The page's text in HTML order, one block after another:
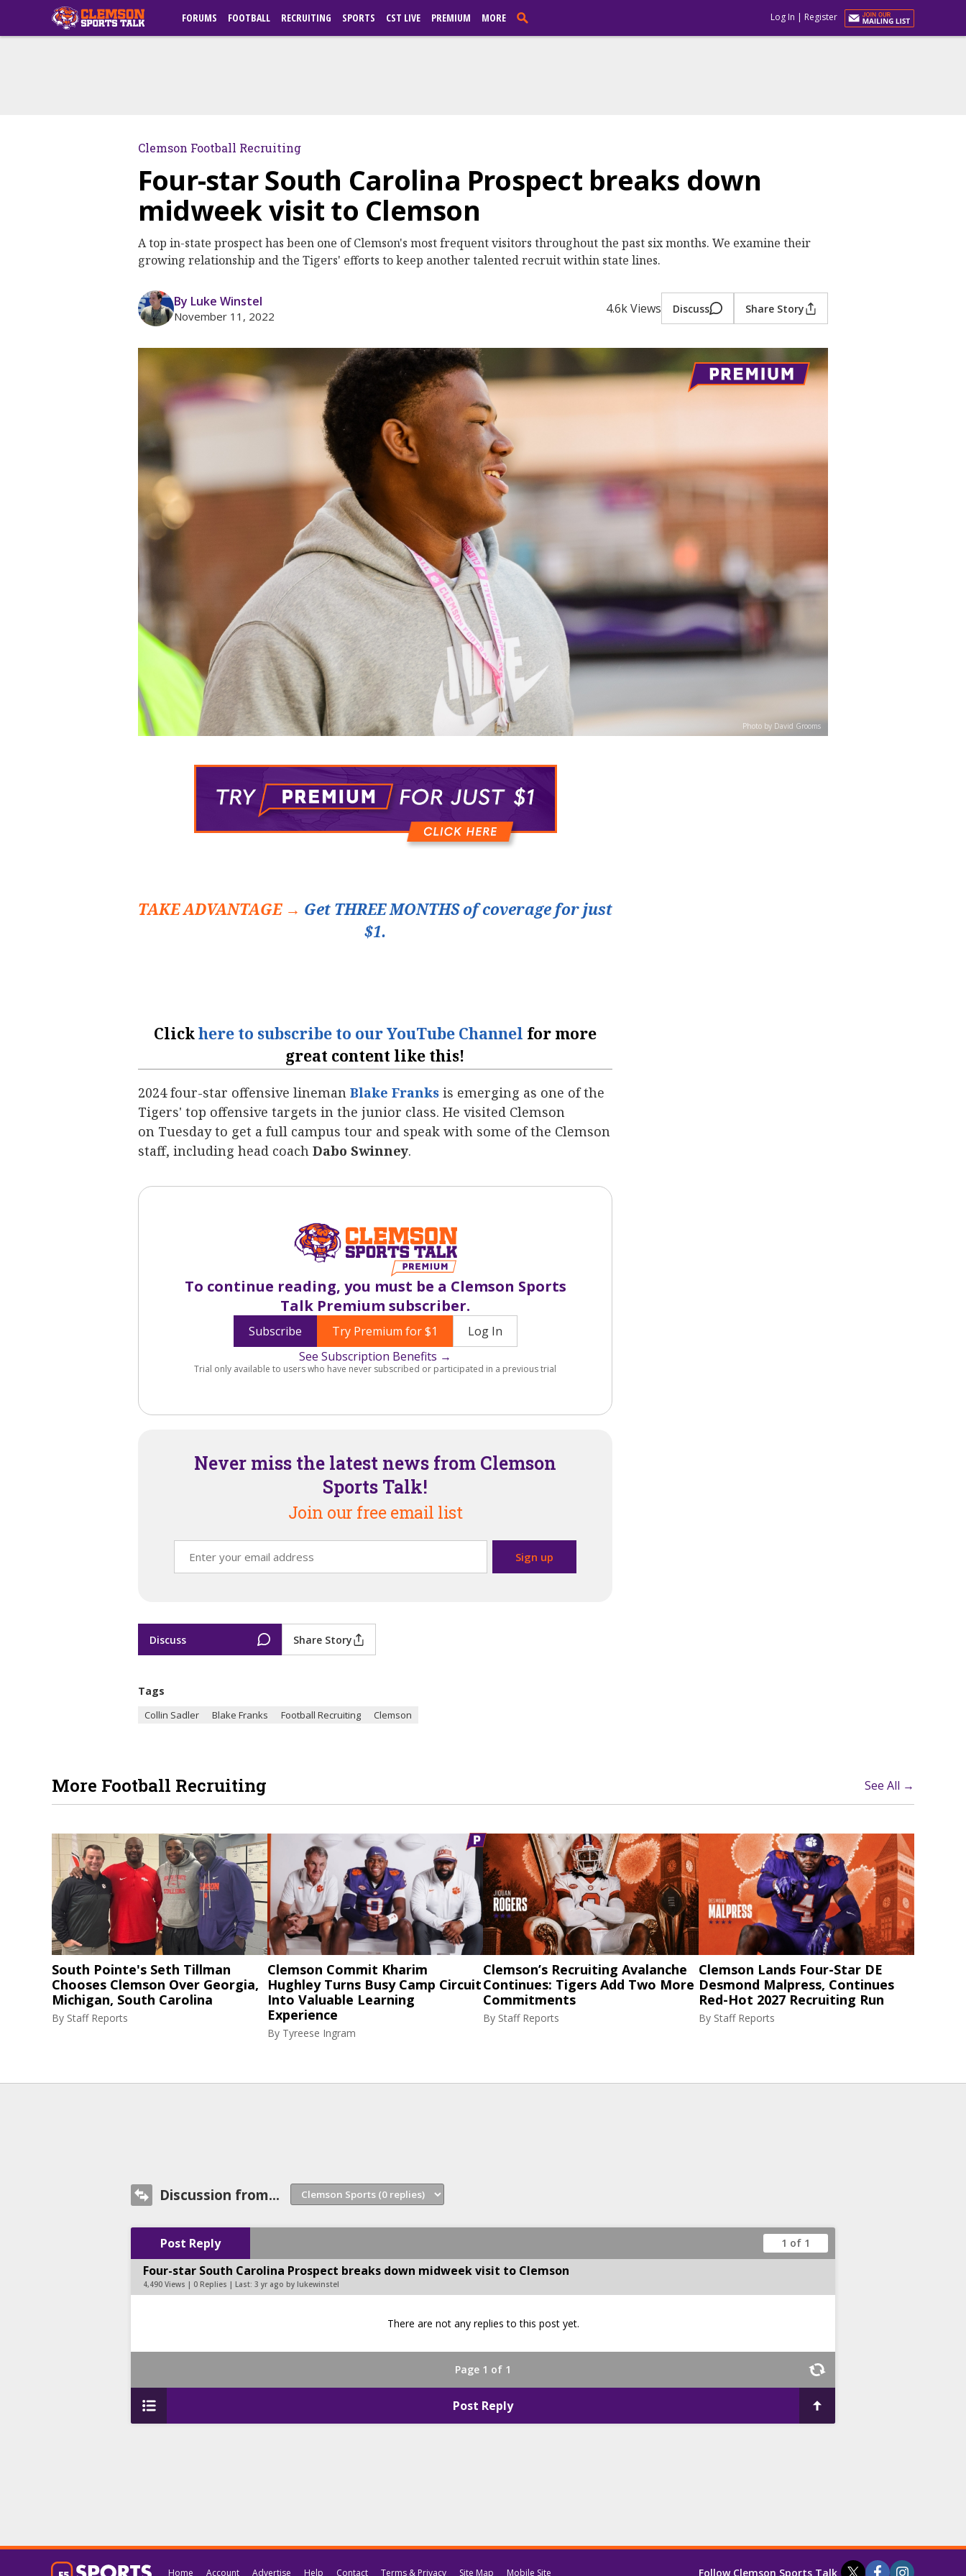
FORUMS FOOTBALL RECRUITING SPORTS CST LIVE PREMIUM MORE Log In | Register
Clemson Football Recruiting
Four-star South Carolina Prospect breaks down
midweek visit to Clemson
A top in-state prospect has been one of Clemson's most frequent visitors throughout the past six months. We examine their
growing relationship and the Tigers' efforts to keep another talented recruit within state lines.
By Luke Winstel
November 11, 2022 4.6k Views Discuss Share Story
Photo by David Grooms
TAKE ADVANTAGE → Get THREE MONTHS of coverage for just
$1.
Clickhere to subscribe to our YouTube Channel for more
great content like this!
2024 four-star offensive lineman Blake Franks ‍ is emerging as one of the
Tigers' top offensive targets in the junior class. He visited Clemson
on Tuesday to get a full campus tour and speak with some of the Clemson
staff, including head coach Dabo Swinney.
To continue reading, you must be a Clemson Sports
Talk Premium subscriber.
Subscribe Try Premium for $1
Log In
See Subscription Benefits →
Trial only available to users who have never subscribed or participated in a previous trial
Never miss the latest news from Clemson
Sports Talk!
Join our free email list
Discuss Share Story
Tags
Collin Sadler Blake Franks Football Recruiting Clemson
More Football Recruiting See All →
South Pointe's Seth Tillman
Chooses Clemson Over Georgia,
Michigan, South Carolina
By Staff Reports
Clemson Commit Kharim
Hughley Turns Busy Camp Circuit
Into Valuable Learning
Experience
By Tyreese Ingram
Clemson’s Recruiting Avalanche
Continues: Tigers Add Two More
Commitments
By Staff Reports
Clemson Lands Four-Star DE
Desmond Malpress, Continues
Red-Hot 2027 Recruiting Run
By Staff Reports
Discussion from...
Post Reply 1 of 1
Four-star South Carolina Prospect breaks down midweek visit to Clemson
4,490 Views | 0 Replies | Last: 3 yr ago by lukewinstel
There are not any replies to this post yet.
Page 1 of 1
Post Reply
Home Account Advertise Help Contact Terms & Privacy Site Map Mobile Site Follow Clemson Sports Talk